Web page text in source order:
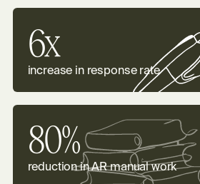
6x
increase in response rate
80%
reduction in AR manual work